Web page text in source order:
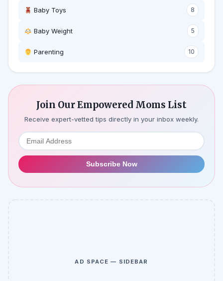
Baby Toys 8
Baby Weight 5
‍ Parenting 10
Join Our Empowered Moms List
Receive expert-vetted tips directly in your inbox weekly.
Subscribe Now
AD SPACE — SIDEBAR